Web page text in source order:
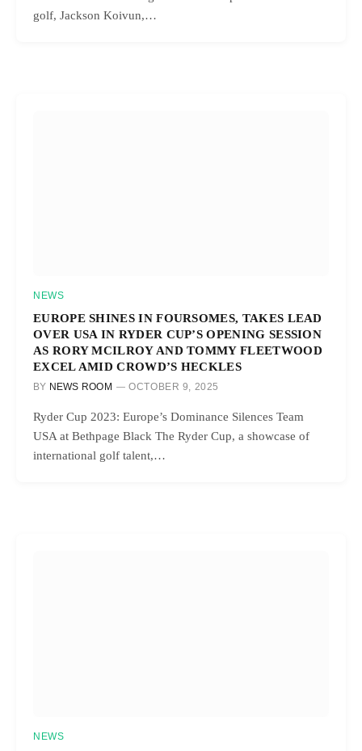
golf, Jackson Koivun,…
NEWS
EUROPE SHINES IN FOURSOMES, TAKES LEAD
OVER USA IN RYDER CUP’S OPENING SESSION
AS RORY MCILROY AND TOMMY FLEETWOOD
EXCEL AMID CROWD’S HECKLES
BY NEWS ROOM OCTOBER 9, 2025
Ryder Cup 2023: Europe’s Dominance Silences Team
USA at Bethpage Black The Ryder Cup, a showcase of
international golf talent,…
NEWS